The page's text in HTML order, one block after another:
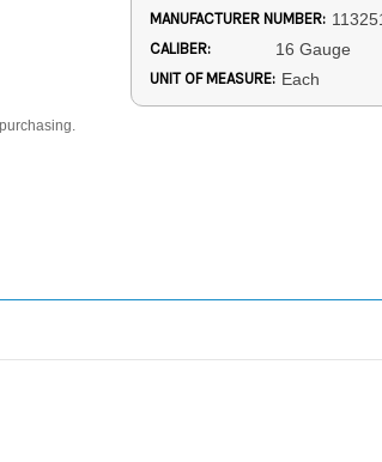
MANUFACTURER NUMBER:
CALIBER: 16 Gauge
UNIT OF MEASURE: Each